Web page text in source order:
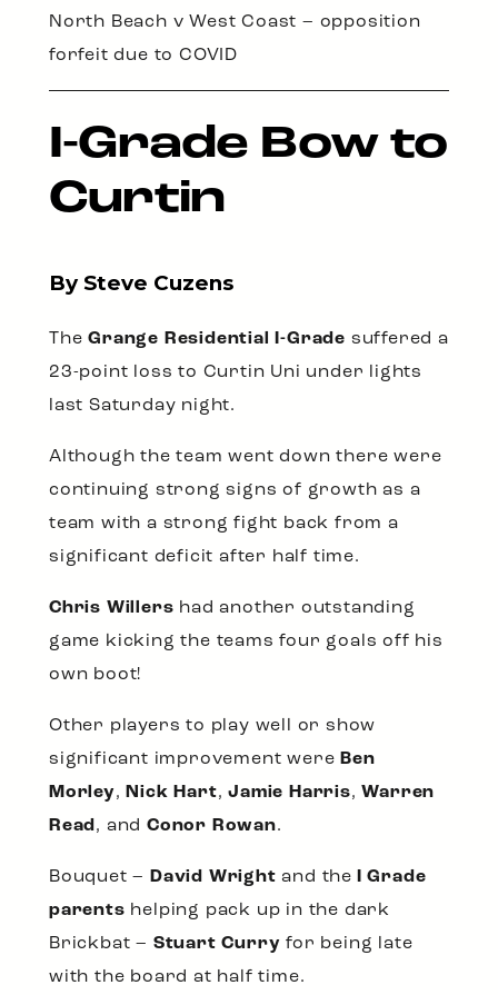
North Beach v West Coast – opposition
forfeit due to COVID
I-Grade Bow to
Curtin
By Steve Cuzens
TheGrange Residential I-Grade suffered a
23-point loss to Curtin Uni under lights
last Saturday night.
Although the team went down there were
continuing strong signs of growth as a
team with a strong fight back from a
significant deficit after half time.
Chris Willers had another outstanding
game kicking the teams four goals off his
own boot!
Other players to play well or show
significant improvement were Ben
Morley, Nick Hart,Jamie Harris,Warren
Read , andConor Rowan.
Bouquet – David Wright and the I Grade
parents helping pack up in the dark
Brickbat – Stuart Curry for being late
with the board at half time.